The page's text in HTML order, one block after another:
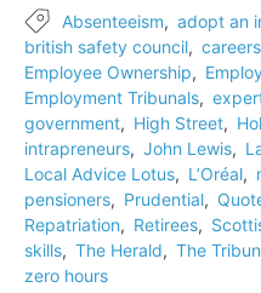
Absenteeism, adopt an
british safety council, careers
Employee Ownership,
Employment Tribunals,
government, High Street,
intrapreneurs, John Lewis,
Local Advice Lotus, L’Oréal,
pensioners, Prudential,
Repatriation, Retirees,
skills, The Herald, The
zero hours